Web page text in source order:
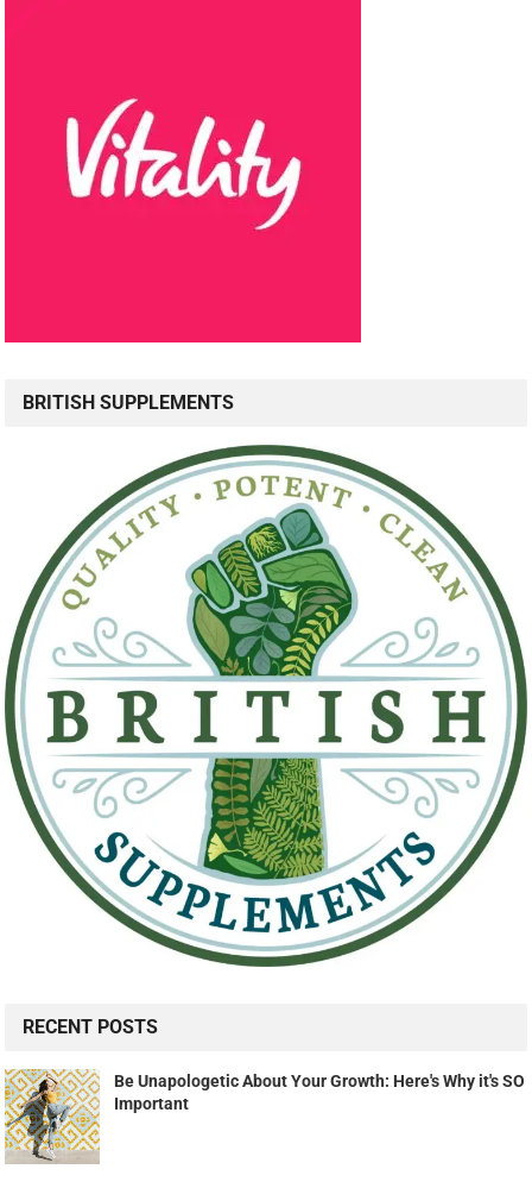
BRITISH SUPPLEMENTS
RECENT POSTS
Be Unapologetic About Your Growth: Here's Why it's SO
Important